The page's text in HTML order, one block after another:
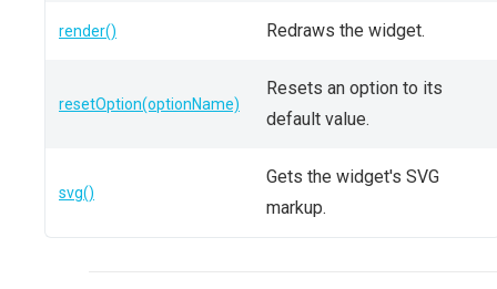
render() Redraws the widget.
resetOption(optionName)
Resets an option to its
default value.
svg()
Gets the widget's SVG
markup.